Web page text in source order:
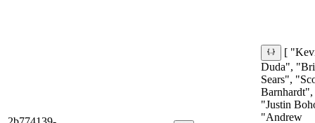
[
Duda",
Sears",
Barnhardt",
"Justin
"Andrew